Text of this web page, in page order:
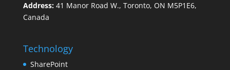
Address: 41 Manor Road W., Toronto, ON M5P1E6,
Canada
Technology
SharePoint